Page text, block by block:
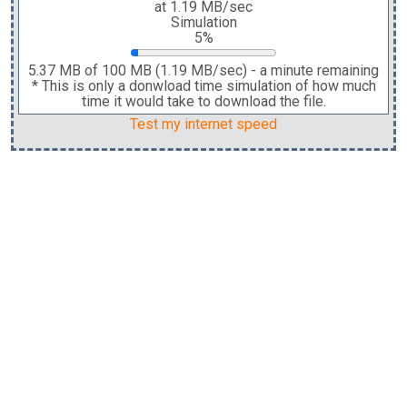
at 1.19 MB/sec
Simulation
5%
5.37 MB of 100 MB (1.19 MB/sec) - a minute remaining
* This is only a donwload time simulation of how much
time it would take to download the file.
Test my internet speed